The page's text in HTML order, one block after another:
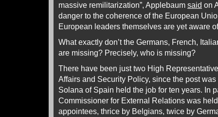
massive remilitarization”, Applebaum said on
danger to the coherence of the European
European leaders themselves are yet aware
What exactly don’t the Germans, French,
are missing? Precisely, who is missing?
There have been just two High
Affairs and Security Policy, since the post
Solana of Spain held the job for ten years. In
Commissioner for External Relations was
appointees, thrice by Belgians, twice by